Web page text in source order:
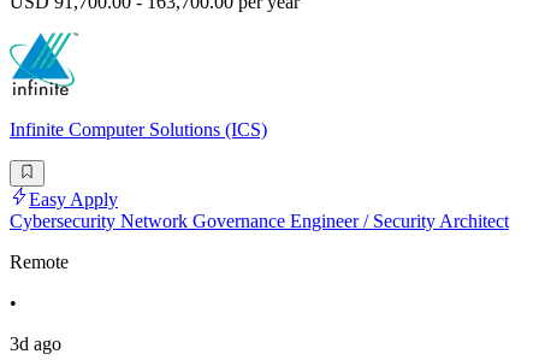
Infinite Computer Solutions (ICS)
Easy Apply
Cybersecurity Network Governance Engineer / Security Architect
Remote
•
3d ago